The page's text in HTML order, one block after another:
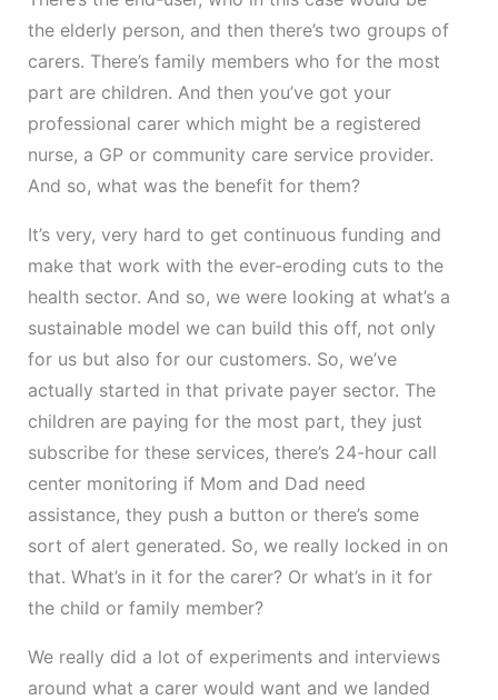
the elderly person, and then there’s two groups of
carers. There’s family members who for the most
part are children. And then you’ve got your
professional carer which might be a registered
nurse, a GP or community care service provider.
And so, what was the benefit for them?
It’s very, very hard to get continuous funding and
make that work with the ever-eroding cuts to the
health sector. And so, we were looking at what’s a
sustainable model we can build this off, not only
for us but also for our customers. So, we’ve
actually started in that private payer sector. The
children are paying for the most part, they just
subscribe for these services, there’s 24-hour call
center monitoring if Mom and Dad need
assistance, they push a button or there’s some
sort of alert generated. So, we really locked in on
that. What’s in it for the carer? Or what’s in it for
the child or family member?
We really did a lot of experiments and interviews
around what a carer would want and we landed